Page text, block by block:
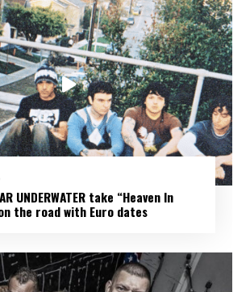
UNDERWATER take “Heaven In
the road with Euro dates